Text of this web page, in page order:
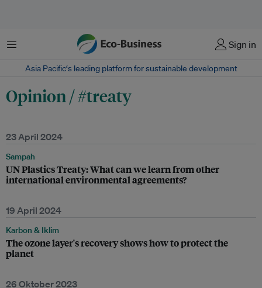
Menu Sign in
Asia Pacific‘s leading platform for sustainable development
Opinion / #treaty
23 April 2024
Sampah
UN Plastics Treaty: What can we learn from other
international environmental agreements?
19 April 2024
Karbon & Iklim
The ozone layer's recovery shows how to protect the
planet
26 Oktober 2023